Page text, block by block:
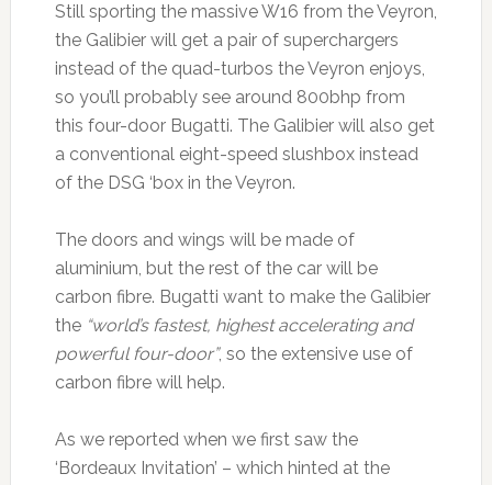
Still sporting the massive W16 from the Veyron,
the Galibier will get a pair of superchargers
instead of the quad-turbos the Veyron enjoys,
so you’ll probably see around 800bhp from
this four-door Bugatti. The Galibier will also get
a conventional eight-speed slushbox instead
of the DSG ‘box in the Veyron.
The doors and wings will be made of
aluminium, but the rest of the car will be
carbon fibre. Bugatti want to make the Galibier
the “world’s fastest, highest accelerating and
powerful four-door”, so the extensive use of
carbon fibre will help.
As we reported when we first saw the
‘Bordeaux Invitation’ – which hinted at the